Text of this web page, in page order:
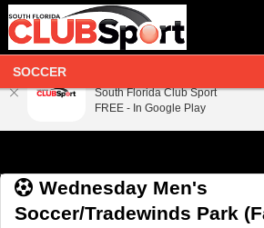
SOCCER
Wednesday Men's
Soccer/Tradewinds Park
South Florida Club Sport
FREE - In Google Play